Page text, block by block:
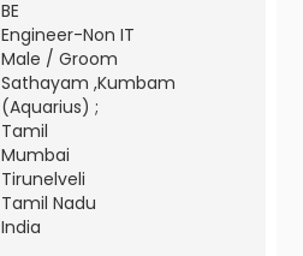
BE
Engineer-Non IT
Male / Groom
Sathayam ,Kumbam
(Aquarius) ;
Tamil
Mumbai
Tirunelveli
Tamil Nadu
India